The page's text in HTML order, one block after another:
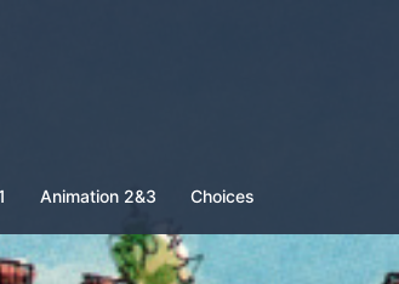
Animation 2&3 Choices